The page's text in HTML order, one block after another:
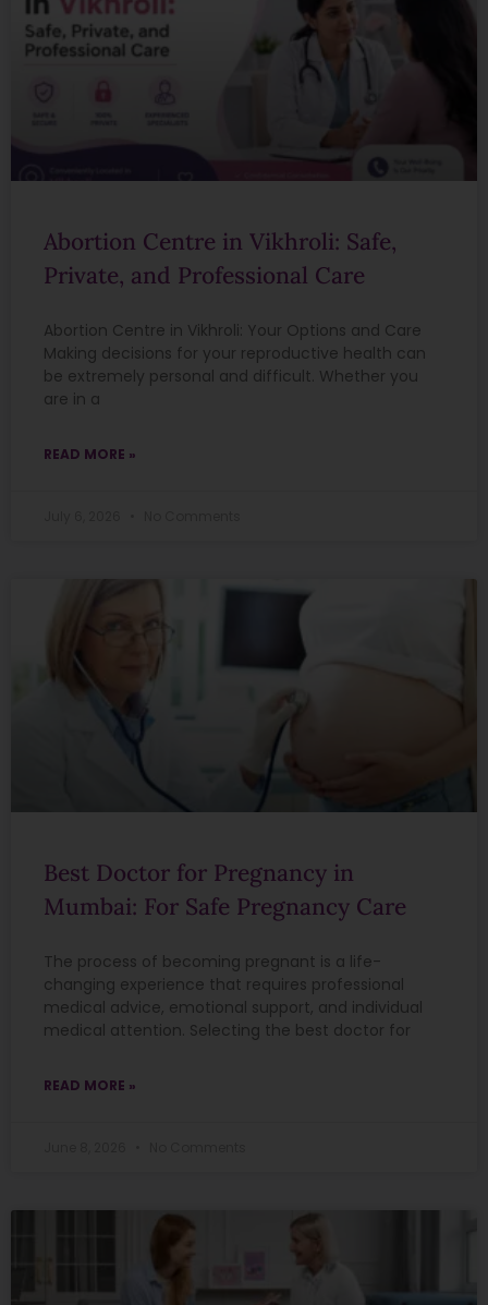
Abortion Centre in Vikhroli: Safe,
Private, and Professional Care
Abortion Centre in Vikhroli: Your Options and Care
Making decisions for your reproductive health can
be extremely personal and difficult. Whether you
are in a
READ MORE »
Best Doctor for Pregnancy in
Mumbai: For Safe Pregnancy Care
The process of becoming pregnant is a life-
changing experience that requires professional
medical advice, emotional support, and individual
medical attention. Selecting the best doctor for
READ MORE »